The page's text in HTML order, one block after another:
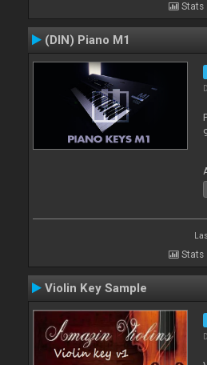
Stats
(DIN) Piano M1
Stats
Violin Key Sample